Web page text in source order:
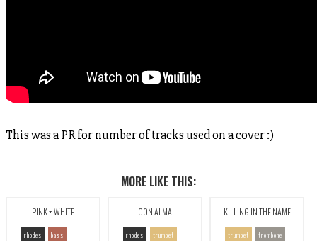
This was a PR for number of tracks used on a cover :)
MORE LIKE THIS:
PINK + WHITE
rhodes
bass
CON ALMA
rhodes
trumpet
KILLING IN THE NAME
trumpet
trombone